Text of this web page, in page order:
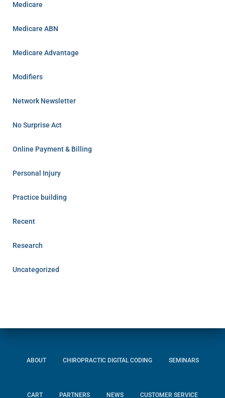
Medicare
Medicare ABN
Medicare Advantage
Modifiers
Network Newsletter
No Surprise Act
Online Payment & Billing
Personal Injury
Practice building
Recent
Research
Uncategorized
ABOUT CHIROPRACTIC DIGITAL CODING SEMINARS
CART PARTNERS NEWS CUSTOMER SERVICE